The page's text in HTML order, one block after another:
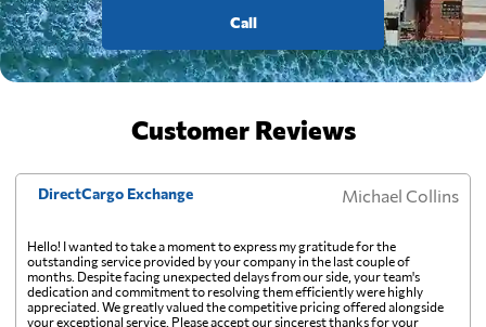
Call
Customer Reviews
DirectCargo Exchange Michael Collins
Hello! I wanted to take a moment to express my gratitude for the
outstanding service provided by your company in the last couple of
months. Despite facing unexpected delays from our side, your team's
dedication and commitment to resolving them efficiently were highly
appreciated. We greatly valued the competitive pricing offered alongside
your exceptional service. Please accept our sincerest thanks for your